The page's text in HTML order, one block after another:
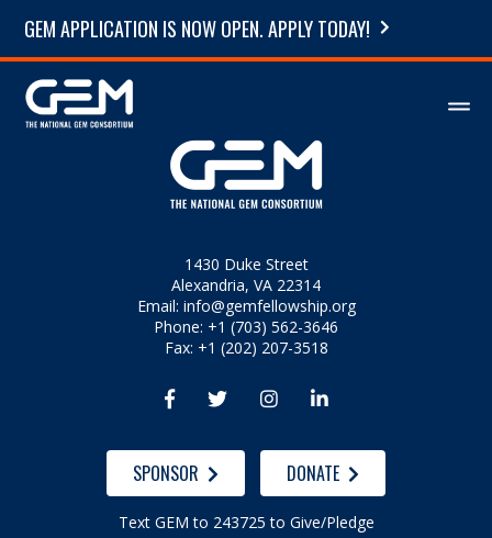
GEM APPLICATION IS NOW OPEN. APPLY TODAY!
1430 Duke Street
Alexandria, VA 22314
Email: info@gemfellowship.org
Phone: +1 (703) 562-3646
Fax: +1 (202) 207-3518
   
SPONSOR DONATE
Text GEM to 243725 to Give/Pledge